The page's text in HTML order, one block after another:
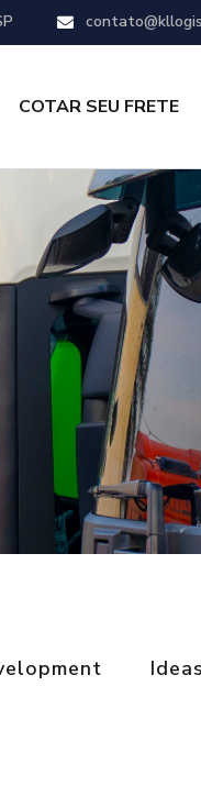
COTAR SEU FRETE
Ideas
App